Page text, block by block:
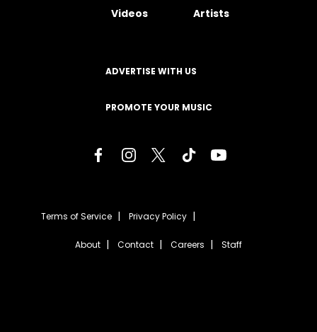
Videos Artists
ADVERTISE WITH US
PROMOTE YOUR MUSIC
Terms of Service Privacy Policy
About Contact Careers Staff